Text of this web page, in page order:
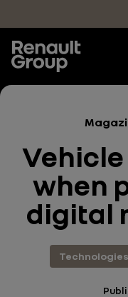
when
digital
Technologies